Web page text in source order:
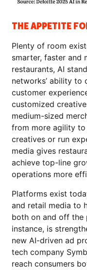
THE APPETITE
Plenty of room
smarter, faster and
restaurants, AI
networks’ ability to
customer
customized
medium-sized
from more agility
creatives or run
media gives
achieve top-line
operations more
Platforms exist
and retail media to
both on and off the
instance, is
new AI-driven ad
tech company
reach consumers